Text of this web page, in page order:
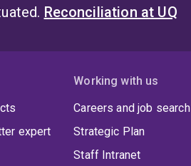
Reconciliation at UQ
expert
Working with us
Careers and job search
Strategic Plan
Staff Intranet